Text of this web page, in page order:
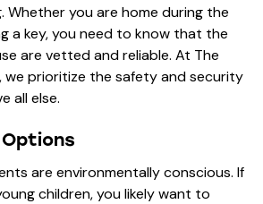
Whether you are home during the
a key, you need to know that the
are vetted and reliable. At The
, we prioritize the safety and security
all else.
are environmentally conscious. If
children, you likely want to